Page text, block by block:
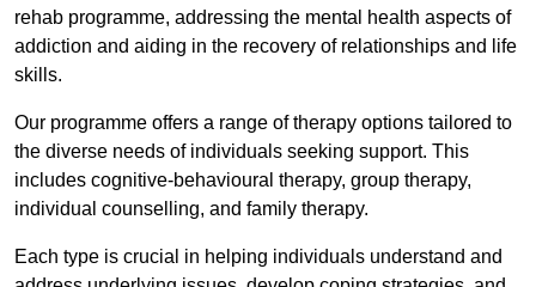
rehab programme, addressing the mental health aspects of
addiction and aiding in the recovery of relationships and life
skills.
Our programme offers a range of therapy options tailored to
the diverse needs of individuals seeking support. This
includes cognitive-behavioural therapy, group therapy,
individual counselling, and family therapy.
Each type is crucial in helping individuals understand and